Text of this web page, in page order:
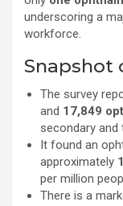
underscoring a
workforce.
Snapshot
The survey
and 17,849
secondary and
It found an
approximately
per million
There is a